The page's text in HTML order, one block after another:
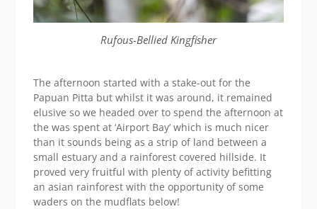
Rufous-Bellied Kingfisher
The afternoon started with a stake-out for the
Papuan Pitta but whilst it was around, it remained
elusive so we headed over to spend the afternoon at
the was spent at ‘Airport Bay’ which is much nicer
than it sounds being as a strip of land between a
small estuary and a rainforest covered hillside. It
proved very fruitful with plenty of activity befitting
an asian rainforest with the opportunity of some
waders on the mudflats below!